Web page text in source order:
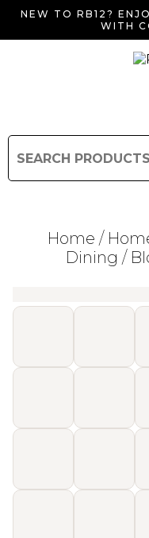
NEW TO RB12?
WITH
Search
Home /
Dining /